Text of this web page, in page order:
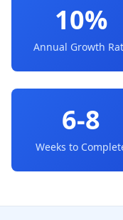
10%
Annual Growth
6-8
Weeks to